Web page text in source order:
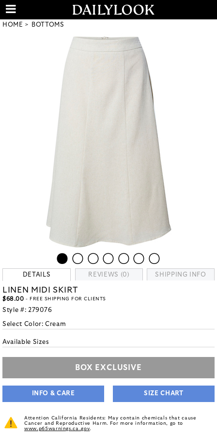
HOME BOTTOMS
DETAILS REVIEWS (0) SHIPPING INFO
LINEN MIDI SKIRT
$68.00 - FREE SHIPPING FOR CLIENTS
Style #: 279076
Select Color:Cream
Available Sizes
BOX EXCLUSIVE
INFO & CARE SIZE CHART
Attention California Residents: May contain chemicals that cause
Cancer and Reproductive Harm. For more information, go to
www.p65warnings.ca.gov.